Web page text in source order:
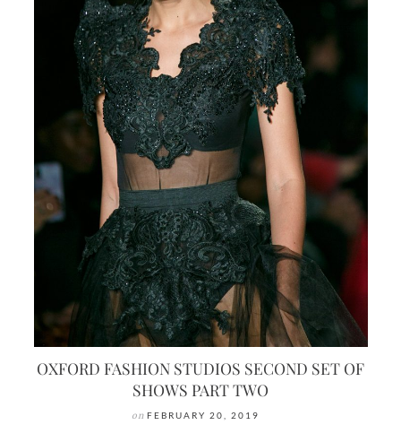
OXFORD FASHION STUDIOS SECOND SET OF
SHOWS PART TWO
on FEBRUARY 20, 2019